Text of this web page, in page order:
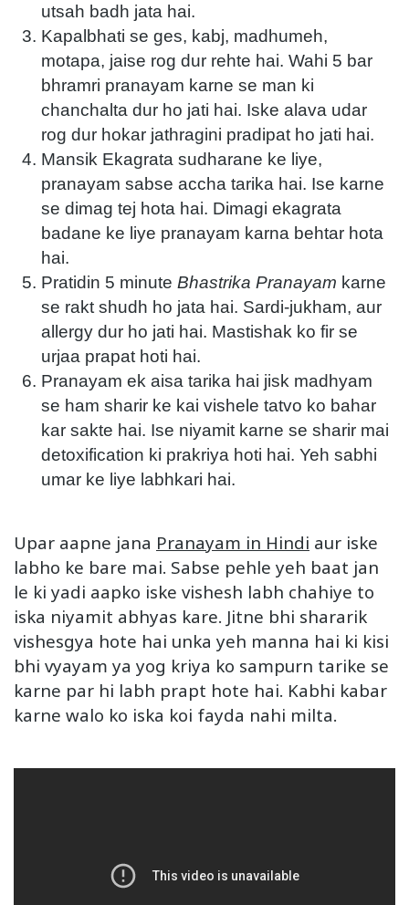
utsah badh jata hai.
Kapalbhati se ges, kabj, madhumeh,
motapa, jaise rog dur rehte hai. Wahi 5 bar
bhramri pranayam karne se man ki
chanchalta dur ho jati hai. Iske alava udar
rog dur hokar jathragini pradipat ho jati hai.
Mansik Ekagrata sudharane ke liye,
pranayam sabse accha tarika hai. Ise karne
se dimag tej hota hai. Dimagi ekagrata
badane ke liye pranayam karna behtar hota
hai.
Pratidin 5 minute Bhastrika Pranayam karne
se rakt shudh ho jata hai. Sardi-jukham, aur
allergy dur ho jati hai. Mastishak ko fir se
urjaa prapat hoti hai.
Pranayam ek aisa tarika hai jisk madhyam
se ham sharir ke kai vishele tatvo ko bahar
kar sakte hai. Ise niyamit karne se sharir mai
detoxification ki prakriya hoti hai. Yeh sabhi
umar ke liye labhkari hai.
Upar aapne jana Pranayam in Hindi aur iske
labho ke bare mai. Sabse pehle yeh baat jan
le ki yadi aapko iske vishesh labh chahiye to
iska niyamit abhyas kare. Jitne bhi shararik
vishesgya hote hai unka yeh manna hai ki kisi
bhi vyayam ya yog kriya ko sampurn tarike se
karne par hi labh prapt hote hai. Kabhi kabar
karne walo ko iska koi fayda nahi milta.